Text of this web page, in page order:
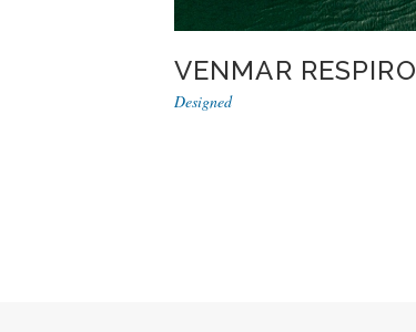
VENMAR RESPIRO
Designed